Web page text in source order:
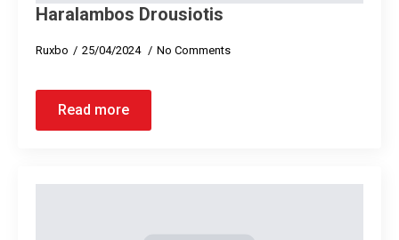
Haralambos Drousiotis
Ruxbo 25/04/2024 No Comments
Read more